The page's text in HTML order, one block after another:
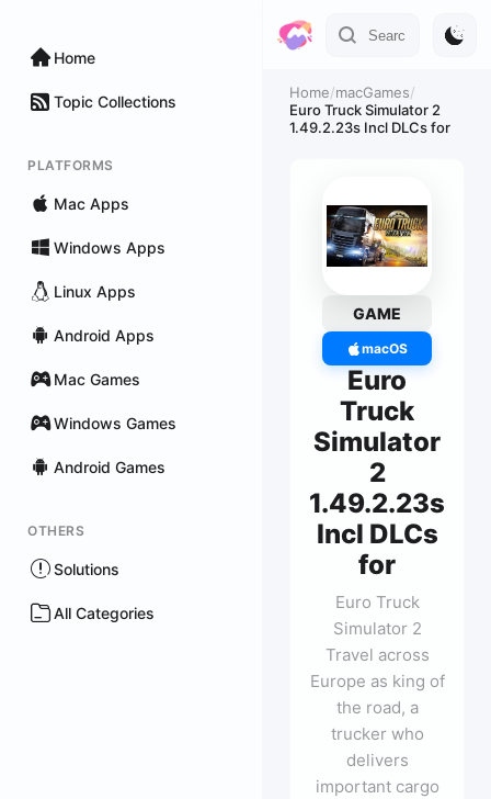
Home
Topic Collections
PLATFORMS
Mac Apps
Windows Apps
Linux Apps
Android Apps
Mac Games
Windows Games
Android Games
OTHERS
Solutions
All Categories
Home/macGames/
Euro Truck Simulator 2
1.49.2.23s Incl DLCs for
GAME
macOS
Euro
Truck
Simulator
2
1.49.2.23s
Incl DLCs
for
Euro Truck
Simulator 2
Travel across
Europe as king of
the road, a
trucker who
delivers
important cargo